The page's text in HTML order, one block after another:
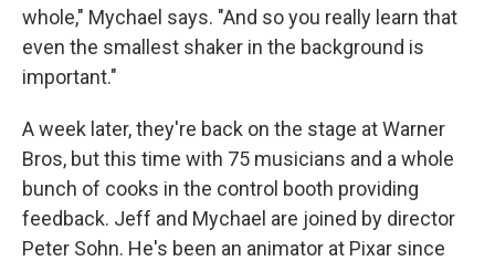
whole," Mychael says. "And so you really learn that
even the smallest shaker in the background is
important."
A week later, they're back on the stage at Warner
Bros, but this time with 75 musicians and a whole
bunch of cooks in the control booth providing
feedback. Jeff and Mychael are joined by director
Peter Sohn. He's been an animator at Pixar since